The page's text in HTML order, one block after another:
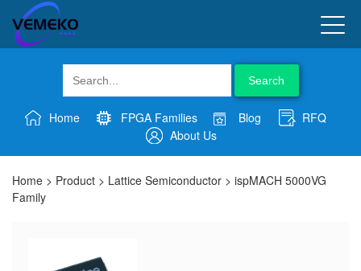
Search
Home FPGA Families Blog
RFQ
About Us
Home > Product > Lattice Semiconductor > ispMACH 5000VG
Family